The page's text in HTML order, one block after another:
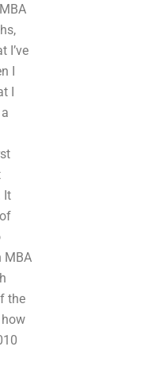
I’ve
I
I
It
MBA
the